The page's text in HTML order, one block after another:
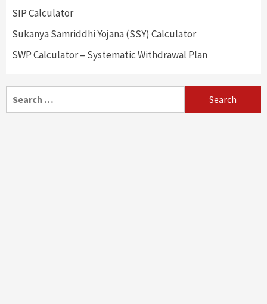
SIP Calculator
Sukanya Samriddhi Yojana (SSY) Calculator
SWP Calculator – Systematic Withdrawal Plan
for: